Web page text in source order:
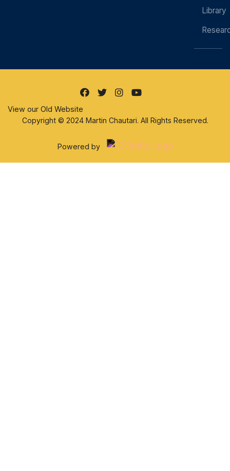
Library
View our Old Website
Copyright © 2024 Martin Chautari. All Rights Reserved.
Powered by